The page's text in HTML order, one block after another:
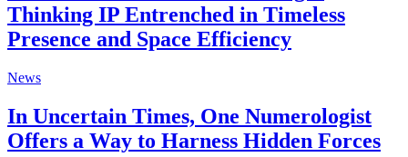
Thinking IP Entrenched in Timeless
Presence and Space Efficiency
News
In Uncertain Times, One Numerologist
Offers a Way to Harness Hidden Forces